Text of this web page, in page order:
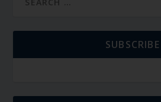
SUBSCRIBE